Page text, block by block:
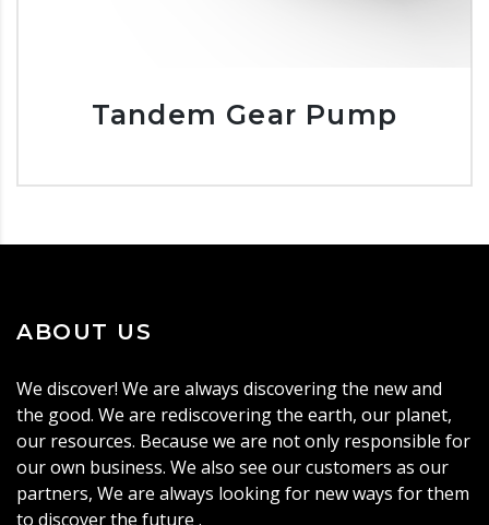
Tandem Gear Pump
ABOUT US
We discover! We are always discovering the new and
the good. We are rediscovering the earth, our planet,
our resources. Because we are not only responsible for
our own business. We also see our customers as our
partners, We are always looking for new ways for them
to discover the future .